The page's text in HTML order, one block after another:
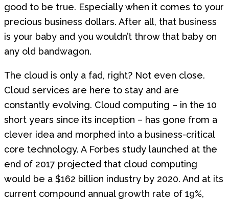
good to be true. Especially when it comes to your
precious business dollars. After all, that business
is your baby and you wouldn’t throw that baby on
any old bandwagon.
The cloud is only a fad, right? Not even close.
Cloud services are here to stay and are
constantly evolving. Cloud computing – in the 10
short years since its inception – has gone from a
clever idea and morphed into a business-critical
core technology. A Forbes study launched at the
end of 2017 projected that cloud computing
would be a $162 billion industry by 2020. And at its
current compound annual growth rate of 19%,